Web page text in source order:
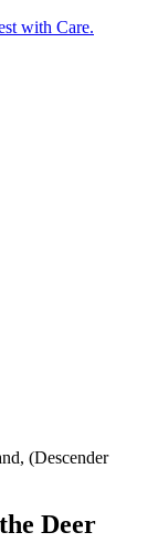
with Care.
(Descender
Deer